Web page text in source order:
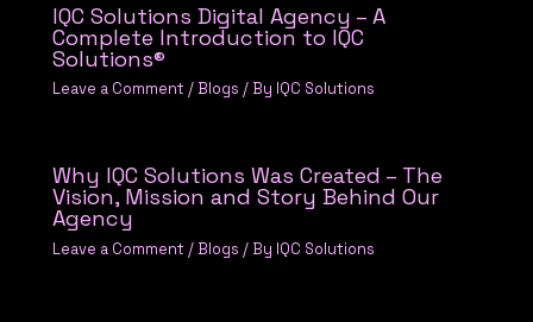
IQC Solutions Digital Agency – A
Complete Introduction to IQC
Solutions®
Leave a Comment / Blogs / By IQC Solutions
Why IQC Solutions Was Created – The
Vision, Mission and Story Behind Our
Agency
Leave a Comment / Blogs / By IQC Solutions